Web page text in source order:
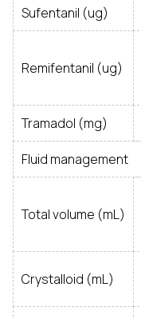
Sufentanil (ug)
Remifentanil (ug)
Tramadol (mg)
Fluid management
Total volume (mL)
Crystalloid (mL)